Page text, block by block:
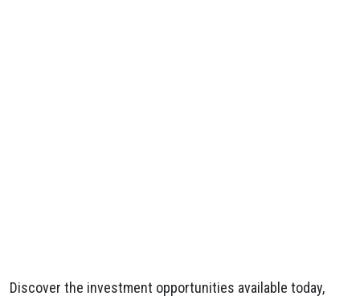
Discover the investment opportunities available today,